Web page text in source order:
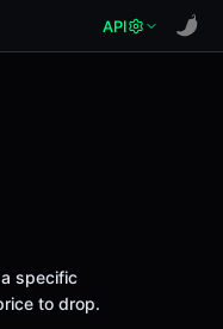
API
specific
to drop.